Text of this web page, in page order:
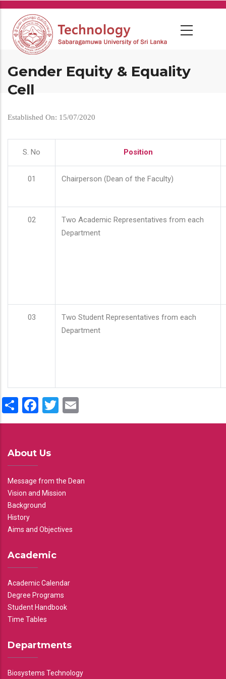
Skip
main
content
Gender Equity & Equality
Cell
Established On: 15/07/2020
S. No Position
01 Chairperson (Dean of the Faculty)
02
Two Academic Representatives from each
Department
03
Two Student Representatives from each
Department
ShareFacebook
Twitter
About Us
Message from the Dean
Vision and Mission
Background
History
Aims and Objectives
Academic
Academic Calendar
Degree Programs
Student Handbook
Time Tables
Departments
Biosystems Technology